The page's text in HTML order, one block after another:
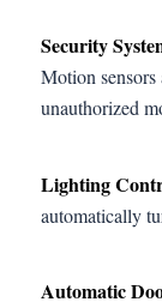
Security
Motion sensors
unauthorized
Lighting
automatically
Automatic